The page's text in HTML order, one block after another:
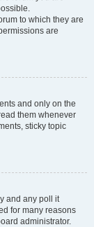
to which they are
are
and only on the
them whenever
sticky topic
and any poll it
for many reasons
administrator.